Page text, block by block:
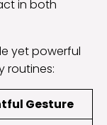
in both
yet powerful
routines:
Gesture